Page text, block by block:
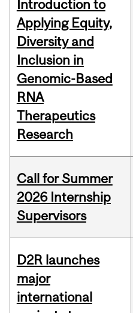
Introduction to
Applying Equity,
Diversity and
Inclusion in
Genomic-Based
RNA
Therapeutics
Research
Call for Summer
2026 Internship
Supervisors
D2R launches
major
international